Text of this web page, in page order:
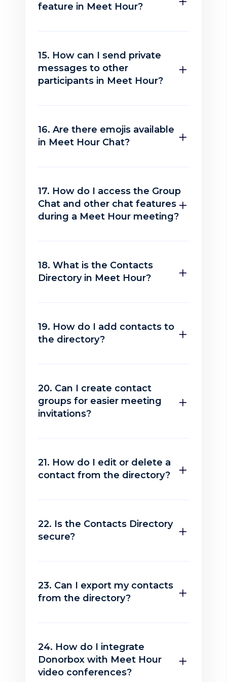
feature in Meet Hour?
15. How can I send private
messages to other
participants in Meet Hour?
16. Are there emojis available
in Meet Hour Chat?
17. How do I access the Group
Chat and other chat features
during a Meet Hour meeting?
18. What is the Contacts
Directory in Meet Hour?
19. How do I add contacts to
the directory?
20. Can I create contact
groups for easier meeting
invitations?
21. How do I edit or delete a
contact from the directory?
22. Is the Contacts Directory
secure?
23. Can I export my contacts
from the directory?
24. How do I integrate
Donorbox with Meet Hour
video conferences?